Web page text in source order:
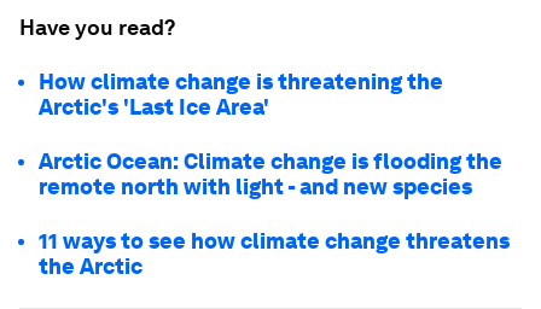
Have you read?
How climate change is threatening the
Arctic's 'Last Ice Area'
Arctic Ocean: Climate change is flooding the
remote north with light - and new species
11 ways to see how climate change threatens
the Arctic